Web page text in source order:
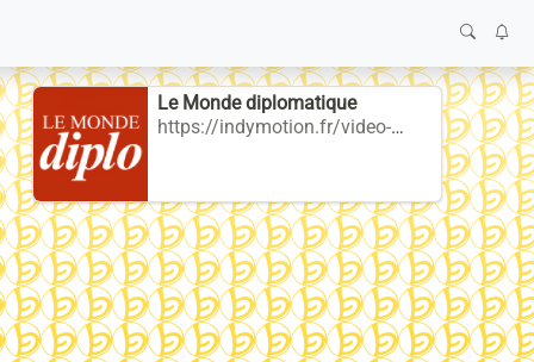
Le Monde diplomatique
https://indymotion.fr/video-channels/mdiplo